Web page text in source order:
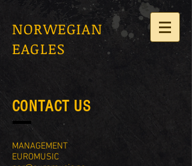
NORWEGIAN
EAGLES
CONTACT US
MANAGEMENT
EUROMUSIC